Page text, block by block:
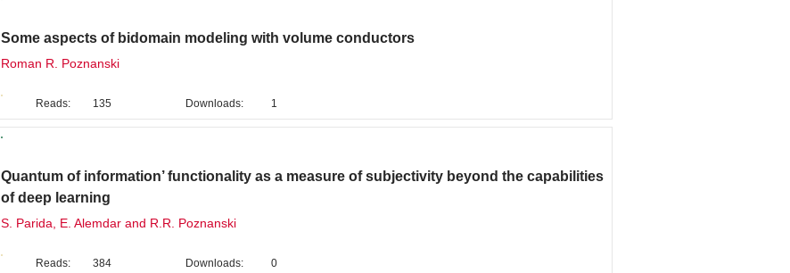
Some aspects of bidomain modeling with volume conductors
Roman R. Poznanski
Reads: 135 Downloads: 1
Quantum of information’ functionality as a measure of subjectivity beyond the capabilities
of deep learning
S. Parida, E. Alemdar and R.R. Poznanski
Reads: 384 Downloads: 0